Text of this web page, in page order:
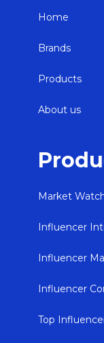
Home
Brands
Products
About us
Market
Influencer
Influencer
Influencer
Top